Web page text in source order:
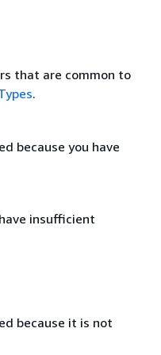
that are common to
.
because you have
insufficient
because it is not